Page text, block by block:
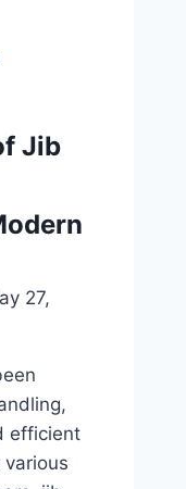
Jib
27,
efficient